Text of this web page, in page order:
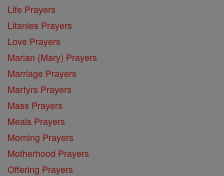
Life Prayers
Litanies Prayers
Love Prayers
Marian (Mary) Prayers
Marriage Prayers
Martyrs Prayers
Mass Prayers
Meals Prayers
Morning Prayers
Motherhood Prayers
Offering Prayers